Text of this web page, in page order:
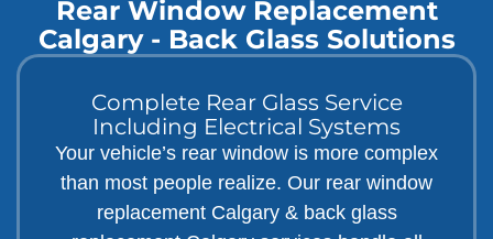
Rear Window Replacement
Calgary - Back Glass Solutions
Complete Rear Glass Service
Including Electrical Systems
Your vehicle’s rear window is more complex
than most people realize. Our rear window
replacement Calgary & back glass